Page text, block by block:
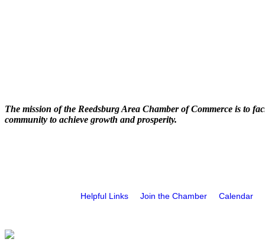
The mission of the Reedsburg Area Chamber of Commerce is to
community to achieve growth and prosperity.
Helpful Links Join the Chamber Calendar